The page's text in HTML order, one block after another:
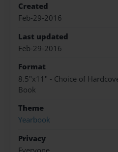
Created
Feb-29-2016
Last updated
Feb-29-2016
Format
8.5"x11" - Choice of
Book
Theme
Yearbook
Privacy